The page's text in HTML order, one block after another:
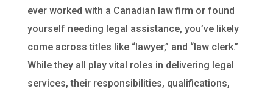
ever worked with a Canadian law firm or found
yourself needing legal assistance, you’ve likely
come across titles like “lawyer,” and “law clerk.”
While they all play vital roles in delivering legal
services, their responsibilities, qualifications,